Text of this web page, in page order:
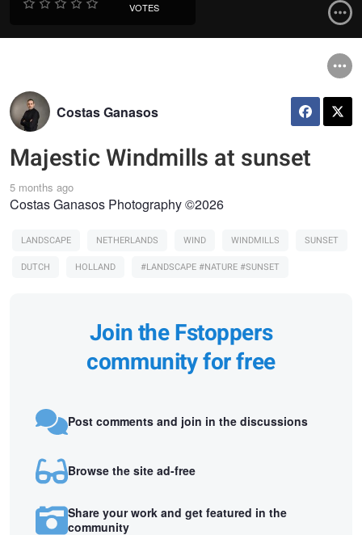
VOTES
Costas Ganasos
Majestic Windmills at sunset
5 months ago
Costas Ganasos Photography ©2026
LANDSCAPE NETHERLANDS WIND WINDMILLS
SUNSET
DUTCH
HOLLAND #LANDSCAPE #NATURE #SUNSET
Join the Fstoppers
community for free
Post comments and join in the discussions
Browse the site ad-free
Share your work and get featured in the
community